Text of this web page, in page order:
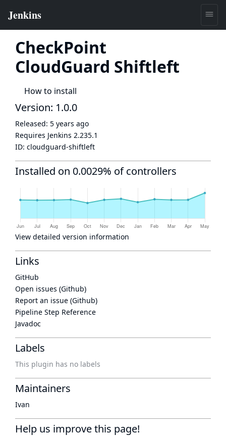
CheckPoint
CloudGuard Shiftleft
How to install
Version: 1.0.0
Released: 5 years ago
Requires Jenkins 2.235.1
ID: cloudguard-shiftleft
Installed on 0.0029% of controllers
View detailed version information
Links
GitHub
Open issues (Github)
Report an issue (Github)
Pipeline Step Reference
Javadoc
Labels
This plugin has no labels
Maintainers
Ivan
Help us improve this page!